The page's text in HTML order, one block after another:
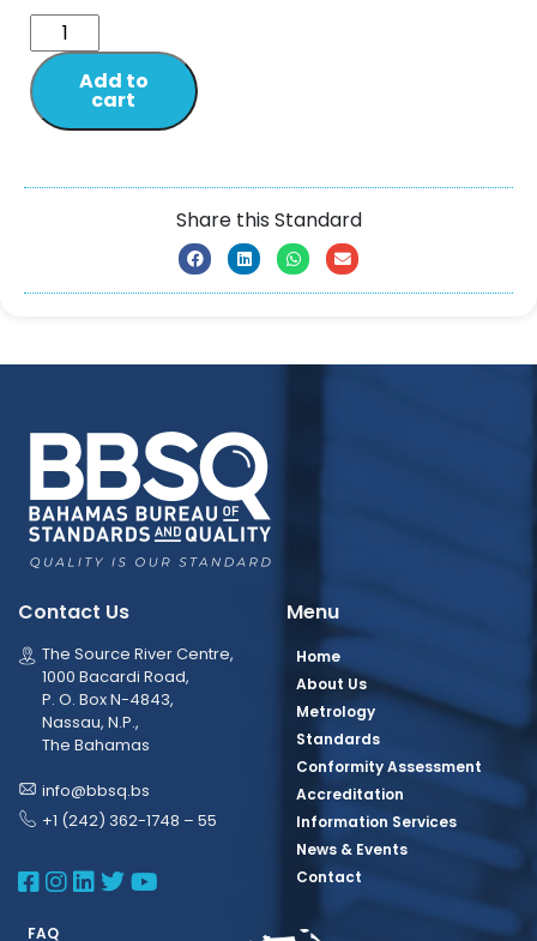
Add to
cart
Share this Standard
Contact Us
The Source River Centre,
1000 Bacardi Road,
P. O. Box N-4843,
Nassau, N.P.,
The Bahamas
info@bbsq.bs
+1 (242) 362-1748 – 55
BBSQ Facebook Page
BBSQ Instagram Page
BBSQ Linkedin Page
BBSQ Twitter Page
BBSQ Youtube Page
Menu
Home
About Us
Metrology
Standards
Conformity Assessment
Accreditation
Information Services
News & Events
Contact
FAQ